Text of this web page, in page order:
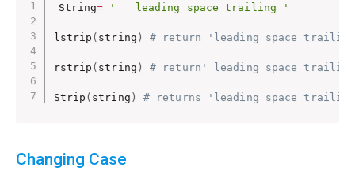
String= '   leading space trailing '
lstrip ( string ) # return 'leading space
rstrip ( string ) # return' leading space
Strip ( string ) # returns 'leading space
Changing Case